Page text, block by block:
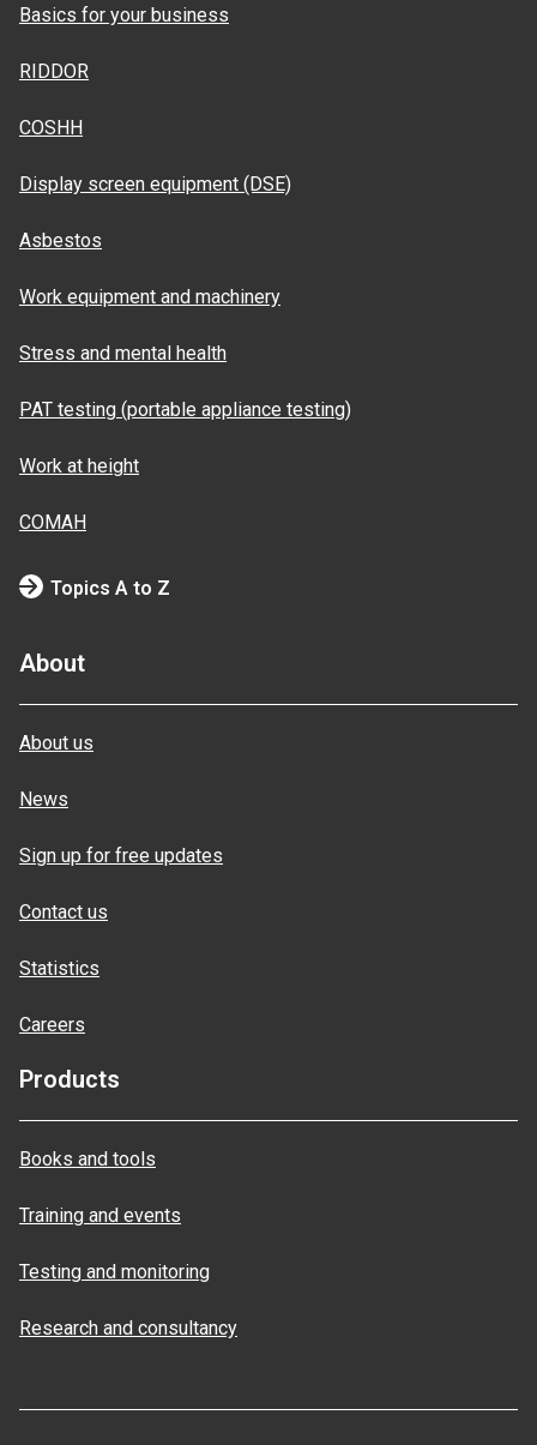
Basics for your business
RIDDOR
COSHH
Display screen equipment (DSE)
Asbestos
Work equipment and machinery
Stress and mental health
PAT testing (portable appliance testing)
Work at height
COMAH
Topics A to Z
About
About us
News
Sign up for free updates
Contact us
Statistics
Careers
Products
Books and tools
Training and events
Testing and monitoring
Research and consultancy